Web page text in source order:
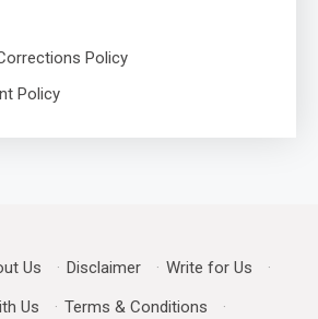
Policy
Policy
Us · Disclaimer · Write for Us
·
Us
· Terms & Conditions
·